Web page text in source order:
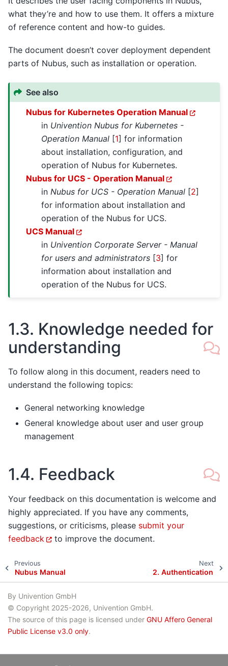
what they’re and how to use them. It offers a mixture
of reference content and how-to guides.
The document doesn’t cover deployment dependent
parts of Nubus, such as installation or operation.
See also
Nubus for Kubernetes Operation Manual
in Univention Nubus for Kubernetes -
Operation Manual [1] for information
about installation, configuration, and
operation of Nubus for Kubernetes.
Nubus for UCS - Operation Manual
in Nubus for UCS - Operation Manual [2]
for information about installation and
operation of the Nubus for UCS.
UCS Manual
in Univention Corporate Server - Manual
for users and administrators [3] for
information about installation and
operation of the Nubus for UCS.
1.3. Knowledge needed for
understanding
To follow along in this document, readers need to
understand the following topics:
General networking knowledge
General knowledge about user and user group
management
1.4. Feedback
Your feedback on this documentation is welcome and
highly appreciated. If you have any comments,
suggestions, or criticisms, please submit your
feedback
to improve the document.
Previous
Nubus Manual
Next
2.Authentication
By Univention GmbH
© Copyright 2025-2026, Univention GmbH.
The source of this page is licensed under GNU Affero General
Public License v3.0 only.